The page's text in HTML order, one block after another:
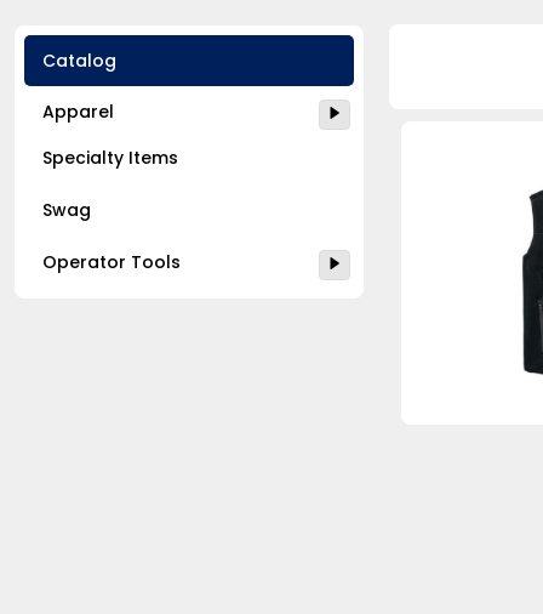
Catalog
Apparel
Specialty Items
Swag
Operator Tools